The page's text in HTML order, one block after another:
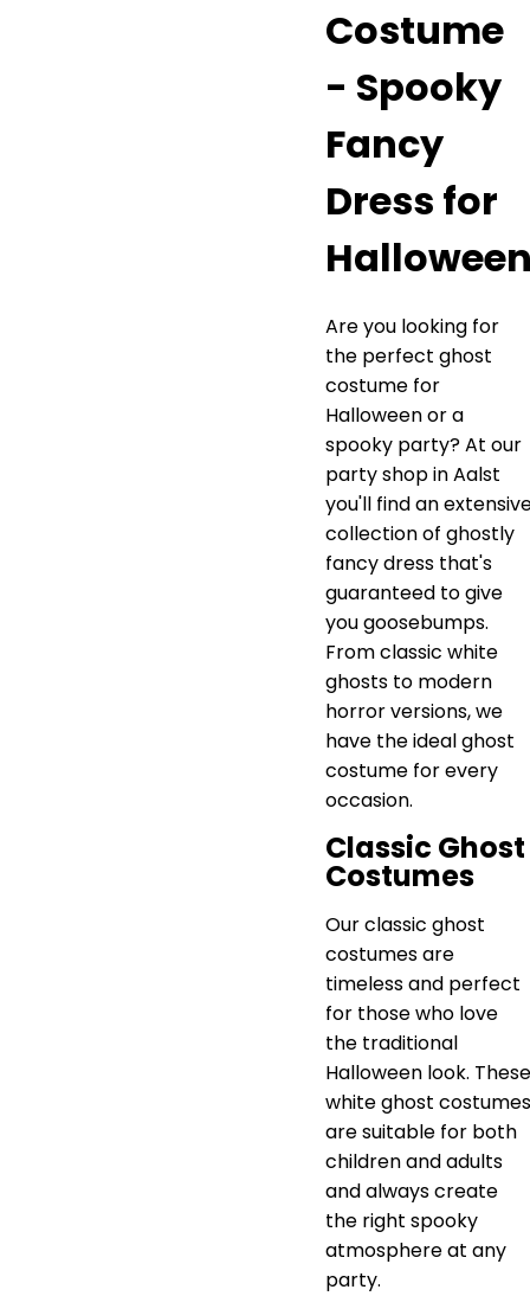
Costume
- Spooky
Fancy
Dress for
Are you looking for
the perfect ghost
costume for
Halloween or a
spooky party? At our
party shop in Aalst
you'll find an
collection of ghostly
fancy dress that's
guaranteed to give
you goosebumps.
From classic white
ghosts to modern
horror versions, we
have the ideal ghost
costume for every
occasion.
Classic Ghost
Costumes
Our classic ghost
costumes are
timeless and perfect
for those who love
the traditional
Halloween look. These
white ghost costumes
are suitable for both
children and adults
and always create
the right spooky
atmosphere at any
party.